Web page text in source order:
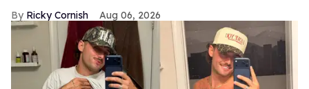
Ricky Cornish Aug 06, 2026